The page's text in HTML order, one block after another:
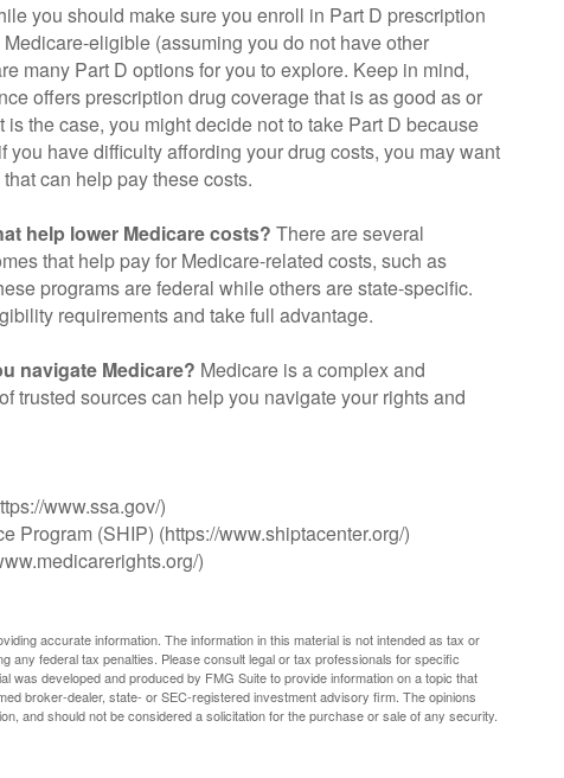
you should make sure you enroll in Part D prescription
eligible (assuming you do not have other
many Part D options for you to explore. Keep in mind,
offers prescription drug coverage that is as good as or
is the case, you might decide not to take Part D because
you have difficulty affording your drug costs, you may want
can help pay these costs.
help lower Medicare costs? There are several
that help pay for Medicare-related costs, such as
programs are federal while others are state-specific.
requirements and take full advantage.
navigate Medicare? Medicare is a complex and
trusted sources can help you navigate your rights and
www.ssa.gov/)
Program (SHIP) (https://www.shiptacenter.org/)
)
accurate information. The information in this material is not intended as tax or
any federal tax penalties. Please consult legal or tax professionals for specific
was developed and produced by FMG Suite to provide information on a topic that
broker-dealer, state- or SEC-registered investment advisory firm. The opinions
and should not be considered a solicitation for the purchase or sale of any security.